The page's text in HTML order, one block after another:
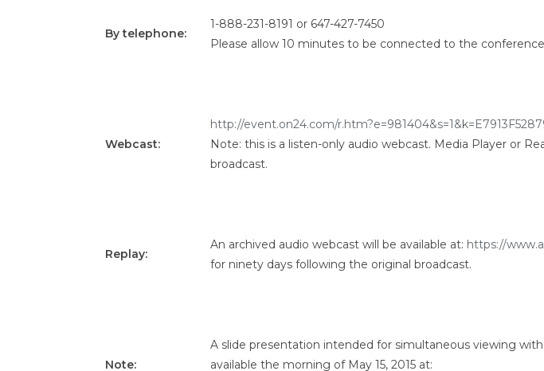
By telephone:
1-888-231-8191 or 647-427-7450
Please allow 10 minutes to be connected to the conference
Webcast:
http://event.on24.com/
Note: this is a listen-only audio webcast. Media Player or
broadcast.
Replay:
An archived audio webcast will be available at: https://
for ninety days following the original broadcast.
Note:
A slide presentation intended for simultaneous viewing
available the morning of May 15, 2015 at: